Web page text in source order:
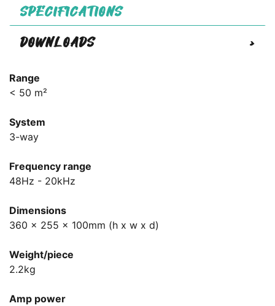
SPECIFICATIONS
DOWNLOADS
>
Range
< 50 m²
System
3-way
Frequency range
48Hz - 20kHz
Dimensions
360 x 255 x 100mm (h x w x d)
Weight/piece
2.2kg
Amp power